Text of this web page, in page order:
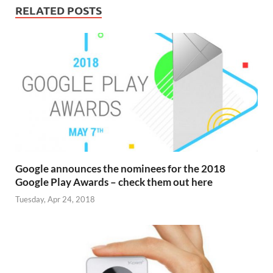
RELATED POSTS
Google announces the nominees for the 2018
Google Play Awards – check them out here
Tuesday, Apr 24, 2018